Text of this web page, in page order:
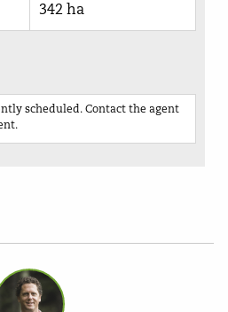
342 ha
scheduled. Contact the agent